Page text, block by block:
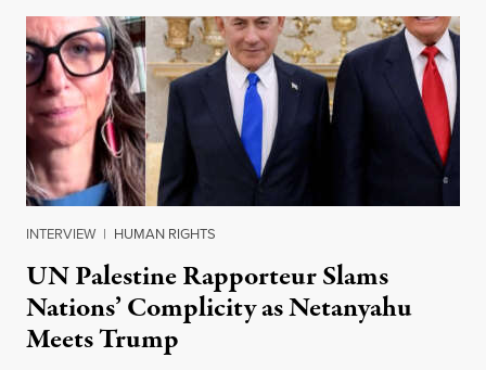
INTERVIEW | HUMAN RIGHTS
UN Palestine Rapporteur Slams
Nations’ Complicity as Netanyahu
Meets Trump